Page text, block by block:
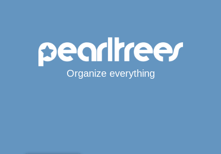
Organize everything